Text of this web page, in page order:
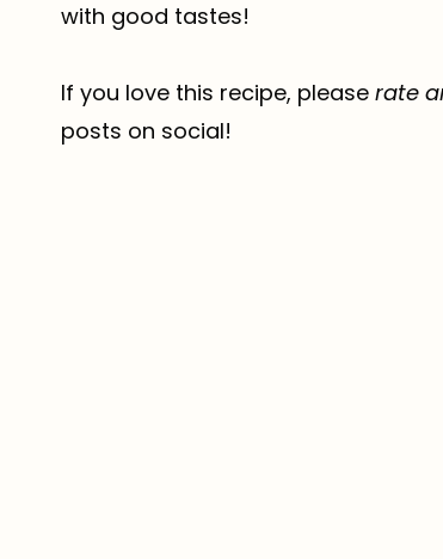
with good tastes!
If you love this recipe, please rate
posts on social!